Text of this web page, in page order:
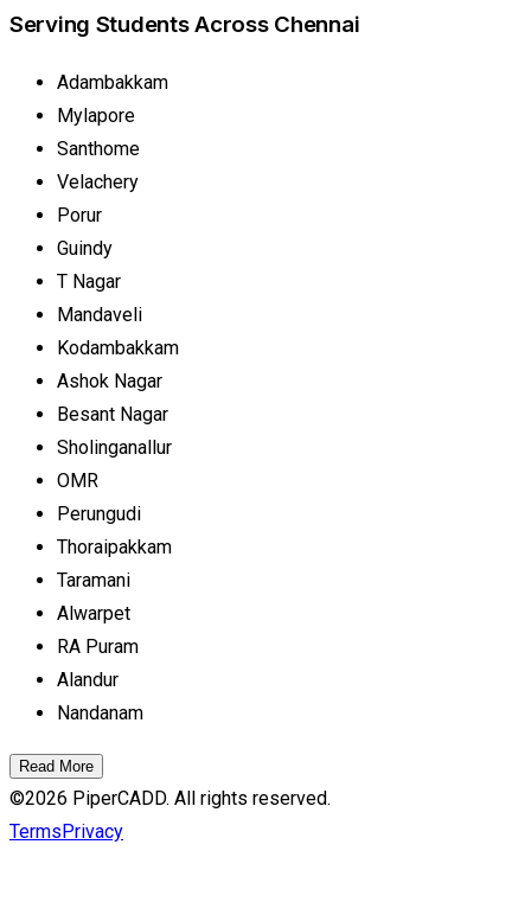
Serving Students Across Chennai
Adambakkam
Mylapore
Santhome
Velachery
Porur
Guindy
T Nagar
Mandaveli
Kodambakkam
Ashok Nagar
Besant Nagar
Sholinganallur
OMR
Perungudi
Thoraipakkam
Taramani
Alwarpet
RA Puram
Alandur
Nandanam
Read More
©2026 PiperCADD. All rights reserved.
Terms Privacy